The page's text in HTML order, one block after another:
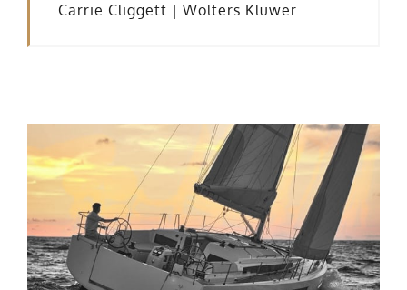
Carrie Cliggett | Wolters Kluwer